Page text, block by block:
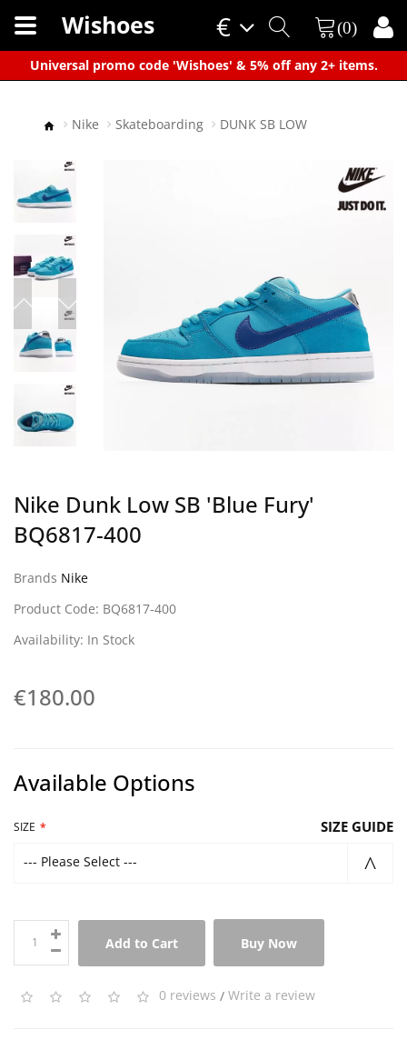
Universal promo code 'Wishoes' & 5% off any 2+ items.
×
€
Wishoes (0)
Nike Skateboarding DUNK SB LOW
Nike Dunk Low SB 'Blue Fury'
BQ6817-400
Brands Nike
Product Code: BQ6817-400
Availability: In Stock
€180.00
Available Options
SIZE SIZE GUIDE
--- Please Select ---
Add to Cart Buy Now
0 reviews / Write a review